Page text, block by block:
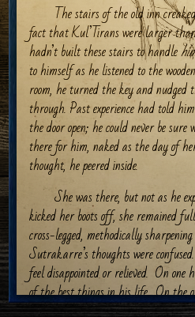
The stairs of the old inn
fact that Kul’Tirans were larger
hadn’t built these stairs to handle
to himself as he listened to the
room, he turned the key and nudged
through. Past experience had told
the door open; he could never be
there for him, naked as the day of
thought, he peered inside.
She was there, but not as he
kicked her boots off, she remained
cross-legged, methodically
Sutrakarre’s thoughts were
feel disappointed or relieved. On one
of the best things in his life. On the
and he wouldn’t mind a break.